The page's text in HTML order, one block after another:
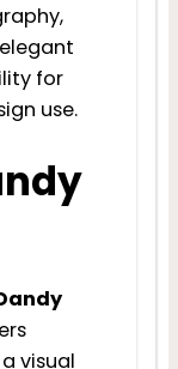
for
use.
visual